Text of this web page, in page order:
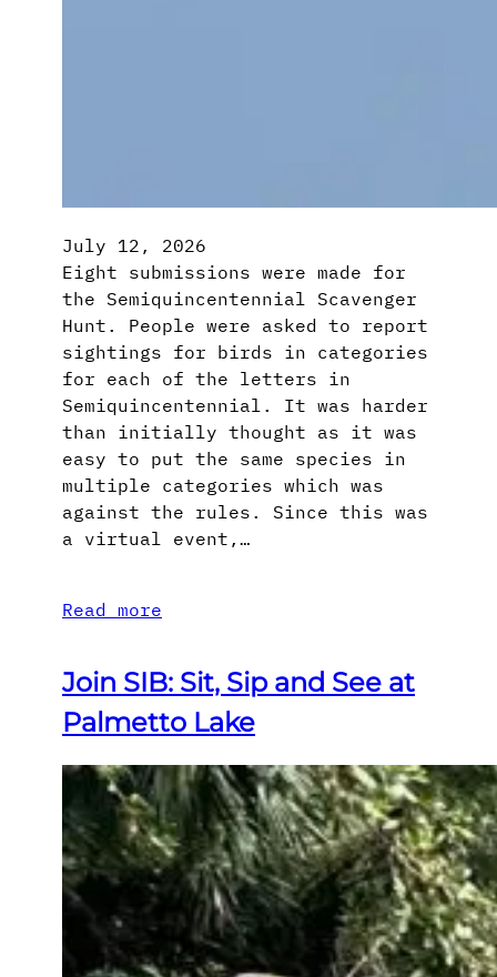
July 12, 2026
Eight submissions were made for
the Semiquincentennial Scavenger
Hunt. People were asked to report
sightings for birds in categories
for each of the letters in
Semiquincentennial. It was harder
than initially thought as it was
easy to put the same species in
multiple categories which was
against the rules. Since this was
a virtual event,…
Read more
Join SIB: Sit, Sip and See at
Palmetto Lake